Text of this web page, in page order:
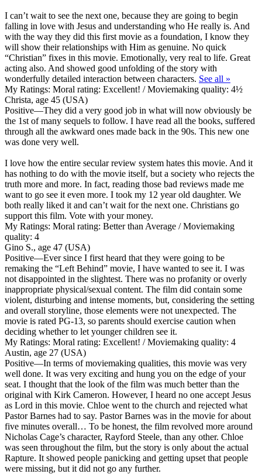
I can’t wait to see the next one, because they are going to begin
falling in love with Jesus and understanding who He really is. And
with the way they did this first movie as a foundation, I know they
will show their relationships with Him as genuine. No quick
“Christian” fixes in this movie. Emotionally, very real to life. Great
acting also. And showed good unfolding of the story with
wonderfully detailed interaction between characters. See all »
My Ratings: Moral rating: Excellent! / Moviemaking quality: 4½
Christa, age 45 (USA)
Positive—They did a very good job in what will now obviously be
the 1st of many sequels to follow. I have read all the books, suffered
through all the awkward ones made back in the 90s. This new one
was done very well.
I love how the entire secular review system hates this movie. And it
has nothing to do with the movie itself, but a society who rejects the
truth more and more. In fact, reading those bad reviews made me
want to go see it even more. I took my 12 year old daughter. We
both really liked it and can’t wait for the next one. Christians go
support this film. Vote with your money.
My Ratings: Moral rating: Better than Average / Moviemaking
quality: 4
Gino S., age 47 (USA)
Positive—Ever since I first heard that they were going to be
remaking the “Left Behind” movie, I have wanted to see it. I was
not disappointed in the slightest. There was no profanity or overly
inappropriate physical/sexual content. The film did contain some
violent, disturbing and intense moments, but, considering the setting
and overall storyline, those elements were not unexpected. The
movie is rated PG-13, so parents should exercise caution when
deciding whether to let younger children see it.
My Ratings: Moral rating: Excellent! / Moviemaking quality: 4
Austin, age 27 (USA)
Positive—In terms of moviemaking qualities, this movie was very
well done. It was very exciting and hung you on the edge of your
seat. I thought that the look of the film was much better than the
original with Kirk Cameron. However, I heard no one accept Jesus
as Lord in this movie. Chloe went to the church and rejected what
Pastor Barnes had to say. Pastor Barnes was in the movie for about
five minutes overall… To be honest, the film revolved more around
Nicholas Cage’s character, Rayford Steele, than any other. Chloe
was seen throughout the film, but the story is only about the actual
Rapture. It showed people panicking and getting upset that people
were missing, but it did not go any further.